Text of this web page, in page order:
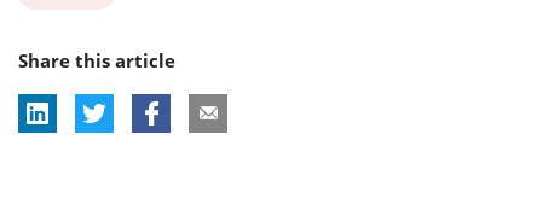
tag:
Share this article